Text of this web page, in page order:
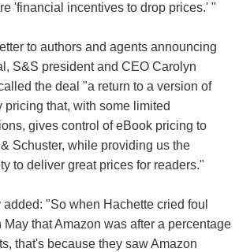
'financial incentives to drop prices.' "
to authors and agents announcing
S&S president and CEO Carolyn
the deal "a return to a version of
pricing that, with some limited
gives control of eBook pricing to
Schuster, while providing us the
to deliver great prices for readers."
added: "So when Hachette cried foul
May that Amazon was after a percentage
that's because they saw Amazon